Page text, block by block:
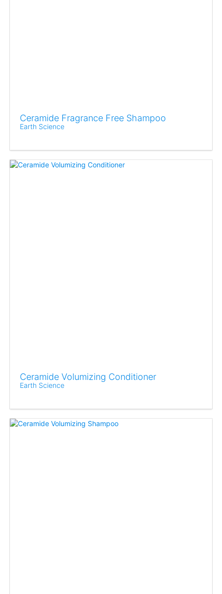
Ceramide Fragrance Free Shampoo
Earth Science
Ceramide Volumizing Conditioner
Earth Science